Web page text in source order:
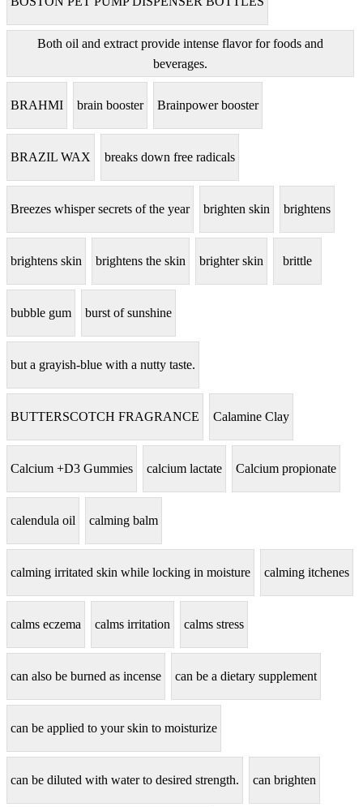
Both oil and extract provide intense flavor for foods and
beverages.
BRAHMI brain booster Brainpower booster
BRAZIL WAX breaks down free radicals
Breezes whisper secrets of the year brighten skin brightens
brightens skin brightens the skin brighter skin brittle
bubble gum burst of sunshine
but a grayish-blue with a nutty taste.
BUTTERSCOTCH FRAGRANCE Calamine Clay
Calcium +D3 Gummies calcium lactate Calcium propionate
calendula oil calming balm
calming irritated skin while locking in moisture calming itchenes
calms eczema calms irritation calms stress
can also be burned as incense can be a dietary supplement
can be applied to your skin to moisturize
can be diluted with water to desired strength. can brighten